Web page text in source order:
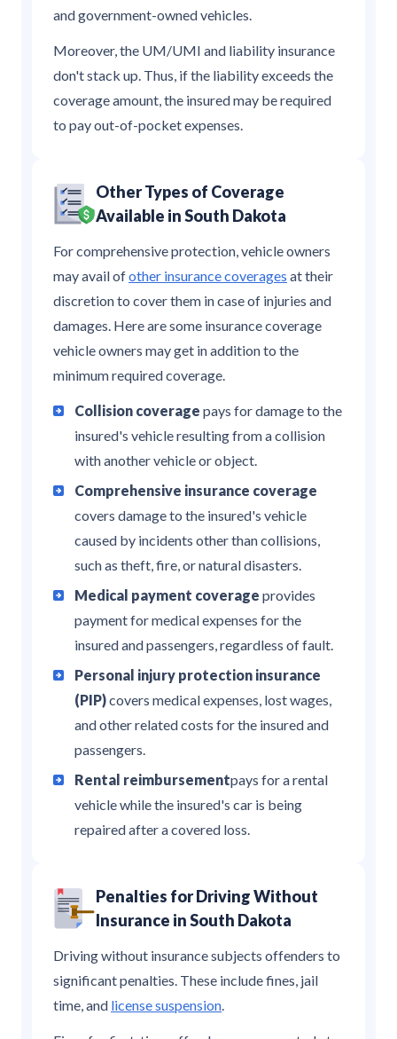
and government-owned vehicles.
Moreover, the UM/UMI and liability insurance
don't stack up. Thus, if the liability exceeds the
coverage amount, the insured may be required
to pay out-of-pocket expenses.
Other Types of Coverage
Available in South Dakota
For comprehensive protection, vehicle owners
may avail ofother insurance coverages at their
discretion to cover them in case of injuries and
damages. Here are some insurance coverage
vehicle owners may get in addition to the
minimum required coverage.
Collision coverage pays for damage to the
insured's vehicle resulting from a collision
with another vehicle or object.
Comprehensive insurance coverage
covers damage to the insured's vehicle
caused by incidents other than collisions,
such as theft, fire, or natural disasters.
Medical payment coverage provides
payment for medical expenses for the
insured and passengers, regardless of fault.
Personal injury protection insurance
(PIP)covers medical expenses, lost wages,
and other related costs for the insured and
passengers.
Rental reimbursementpays for a rental
vehicle while the insured's car is being
repaired after a covered loss.
Penalties for Driving Without
Insurance in South Dakota
Driving without insurance subjects offenders to
significant penalties. These include fines, jail
time, and license suspension.